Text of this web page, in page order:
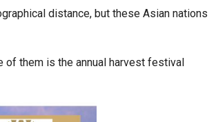
distance, but these Asian nations
of them is the annual harvest festival